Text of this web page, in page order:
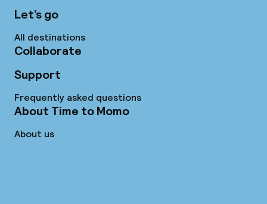
Let’s go
All destinations
Collaborate
Support
Frequently asked questions
About Time to Momo
About us